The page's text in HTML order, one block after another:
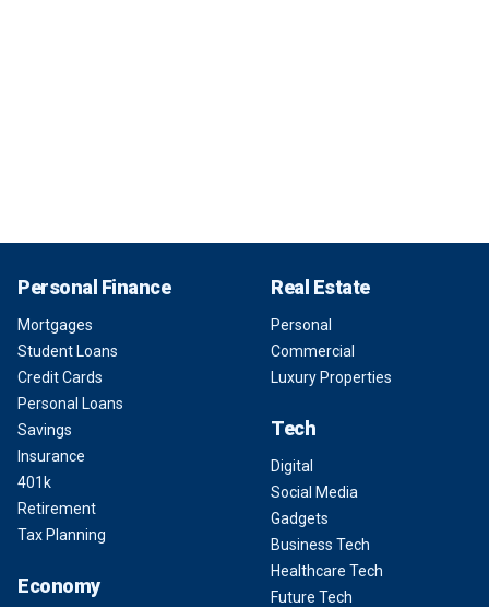
Personal Finance
Mortgages
Student Loans
Credit Cards
Personal Loans
Savings
Insurance
401k
Retirement
Tax Planning
Economy
Real Estate
Personal
Commercial
Luxury Properties
Tech
Digital
Social Media
Gadgets
Business Tech
Healthcare Tech
Future Tech